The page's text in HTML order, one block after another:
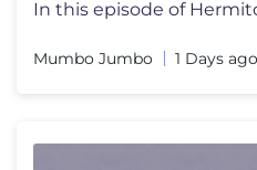
Mumbo Jumbo 1 Days ago